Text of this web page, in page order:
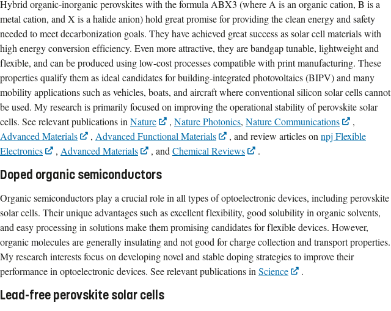
Hybrid organic-inorganic perovskites with the formula ABX3 (where A is an organic cation, B is a
metal cation, and X is a halide anion) hold great promise for providing the clean energy and safety
needed to meet decarbonization goals. They have achieved great success as solar cell materials with
high energy conversion efficiency. Even more attractive, they are bandgap tunable, lightweight and
flexible, and can be produced using low-cost processes compatible with print manufacturing. These
properties qualify them as ideal candidates for building-integrated photovoltaics (BIPV) and many
mobility applications such as vehicles, boats, and aircraft where conventional silicon solar cells cannot
be used. My research is primarily focused on improving the operational stability of perovskite solar
cells. See relevant publications inNature , Nature Photonics, Nature Communications
,
Advanced Materials
, Advanced Functional Materials , and review articles onnpj Flexible
Electronics
, Advanced Materials , andChemical Reviews .
Doped organic semiconductors
Organic semiconductors play a crucial role in all types of optoelectronic devices, including perovskite
solar cells. Their unique advantages such as excellent flexibility, good solubility in organic solvents,
and easy processing in solutions make them promising candidates for flexible devices. However,
organic molecules are generally insulating and not good for charge collection and transport properties.
My research interests focus on developing novel and stable doping strategies to improve their
performance in optoelectronic devices. See relevant publications inScience .
Lead-free perovskite solar cells